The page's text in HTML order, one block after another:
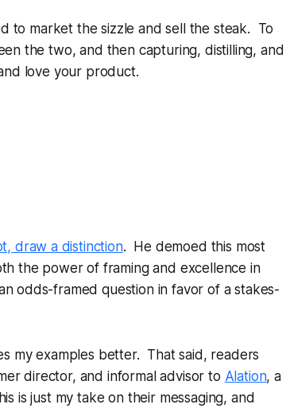
to market the sizzle and sell the steak. To
the two, and then capturing, distilling, and
love your product.
draw a distinction. He demoed this most
the power of framing and excellence in
odds-framed question in favor of a stakes-
my examples better. That said, readers
director, and informal advisor to Alation, a
is just my take on their messaging, and